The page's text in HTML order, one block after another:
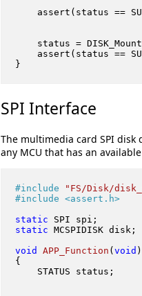
assert(status ==
status =
assert(status ==
SPI Interface
The multimedia card SPI disk
any MCU that has an
#include
"FS/Disk/
#include <assert.h>
static
static
void
APP_Function ( void )
{
    STATUS status;